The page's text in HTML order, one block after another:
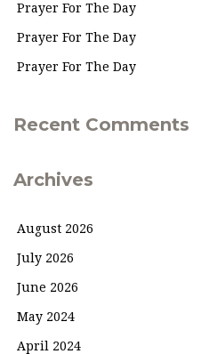
Prayer For The Day
Prayer For The Day
Prayer For The Day
Recent Comments
Archives
August 2026
July 2026
June 2026
May 2024
April 2024